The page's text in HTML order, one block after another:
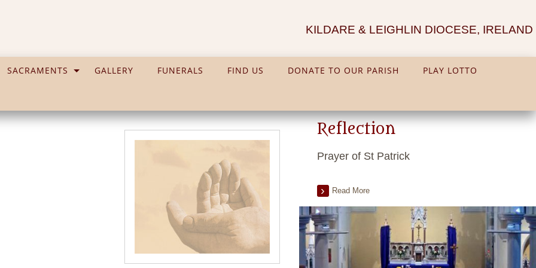
KILDARE & LEIGHLIN DIOCESE, IRELAND
SACRAMENTS GALLERY FUNERALS FIND US DONATE TO OUR PARISH PLAY LOTTO
Reflection
Prayer of St Patrick
Read More